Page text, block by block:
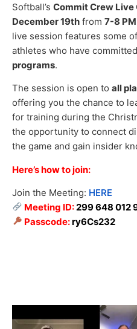
Softball’s Commit Crew Live
December 19th from 7-8
live session features some
athletes who have
programs.
The session is open to all
offering you the chance to
for training during the
the opportunity to connect
the game and gain insider
Here’s how to join:
Join the Meeting: HERE
Meeting ID:299 648 012
Passcode:ry6Cs232